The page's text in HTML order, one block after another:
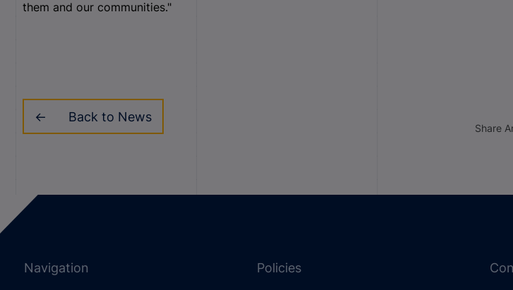
them and our communities."
Back to News
Share
Navigation Policies